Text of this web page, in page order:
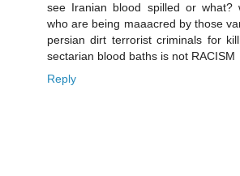
see Iranian blood spilled or what?
who are being maaacred by those
persian dirt terrorist criminals for
sectarian blood baths is not RACISM
Reply